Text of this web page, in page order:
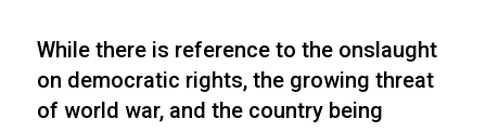
While there is reference to the onslaught
on democratic rights, the growing threat
of world war, and the country being